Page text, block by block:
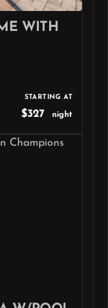
WITH
STARTING AT
$327 night